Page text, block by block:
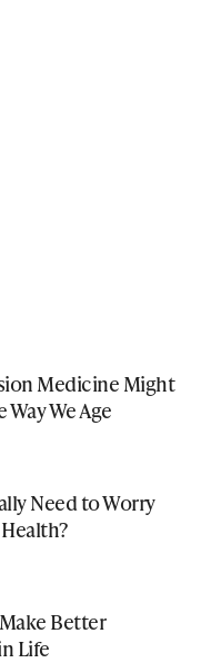
Medicine Might
We Age
Need to Worry
Better
Life